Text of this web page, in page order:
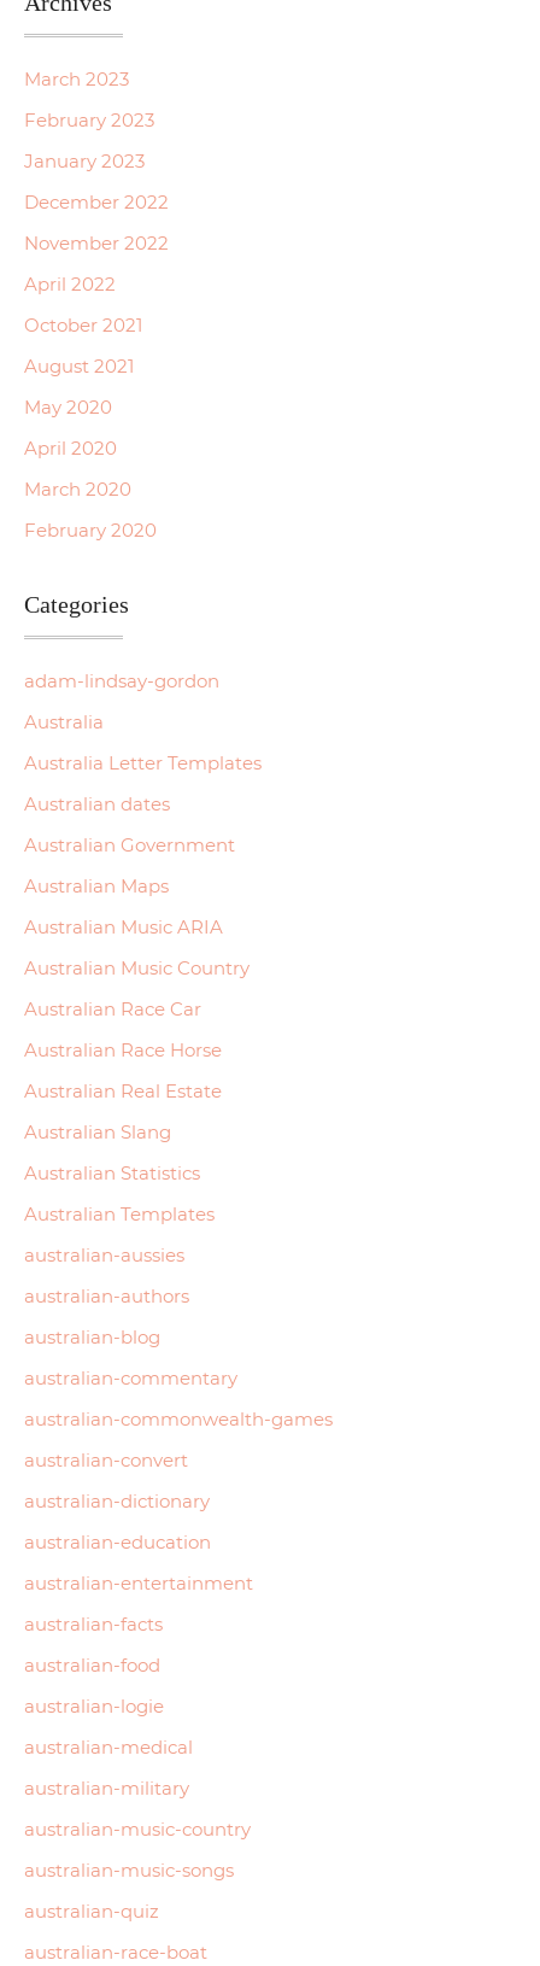
March 2023
February 2023
January 2023
December 2022
November 2022
April 2022
October 2021
August 2021
May 2020
April 2020
March 2020
February 2020
Categories
adam-lindsay-gordon
Australia
Australia Letter Templates
Australian dates
Australian Government
Australian Maps
Australian Music ARIA
Australian Music Country
Australian Race Car
Australian Race Horse
Australian Real Estate
Australian Slang
Australian Statistics
Australian Templates
australian-aussies
australian-authors
australian-blog
australian-commentary
australian-commonwealth-games
australian-convert
australian-dictionary
australian-education
australian-entertainment
australian-facts
australian-food
australian-logie
australian-medical
australian-military
australian-music-country
australian-music-songs
australian-quiz
australian-race-boat